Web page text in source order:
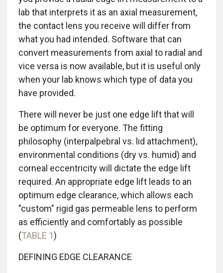
lab that interprets it as an axial measurement,
the contact lens you receive will differ from
what you had intended. Software that can
convert measurements from axial to radial and
vice versa is now available, but it is useful only
when your lab knows which type of data you
have provided.
There will never be just one edge lift that will
be optimum for everyone. The fitting
philosophy (interpalpebral vs. lid attachment),
environmental conditions (dry vs. humid) and
corneal eccentricity will dictate the edge lift
required. An appropriate edge lift leads to an
optimum edge clearance, which allows each
"custom" rigid gas permeable lens to perform
as efficiently and comfortably as possible
(TABLE 1)
DEFINING EDGE CLEARANCE